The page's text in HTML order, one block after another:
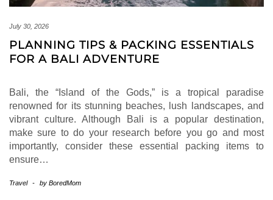
July 30, 2026
PLANNING TIPS & PACKING ESSENTIALS
FOR A BALI ADVENTURE
Bali, the “Island of the Gods,” is a tropical paradise
renowned for its stunning beaches, lush landscapes, and
vibrant culture. Although Bali is a popular destination,
make sure to do your research before you go and most
importantly, consider these essential packing items to
ensure…
Travel - by BoredMom